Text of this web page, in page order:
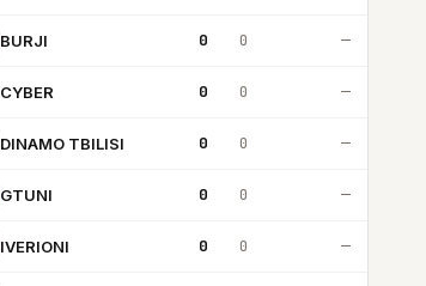
BURJI 0 0 —
CYBER 0 0 —
DINAMO TBILISI 0 0 —
GTUNI 0 0 —
IVERIONI 0 0 —